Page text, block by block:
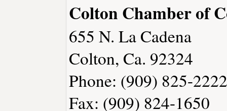
Colton Chamber of
655 N. La Cadena
Colton, Ca. 92324
Phone: (909) 825-2222
Fax: (909) 824-1650